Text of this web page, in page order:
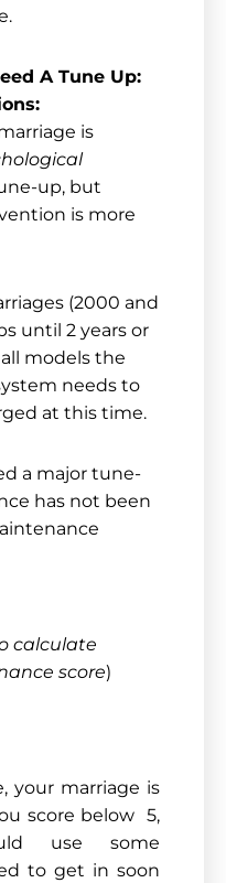
A Tune Up:
is
up, but
is more
(2000 and
until 2 years or
models the
needs to
at this time.
a major tune-
has not been
calculate
score)
your marriage is
score below 5,
use some
to get in soon